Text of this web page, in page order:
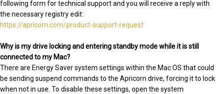
following form for technical support and you will receive a reply with
the necessary registry edit:
https://apricorn.com/product-support-request
Why is my drive locking and entering standby mode while it is still
connected to my Mac?
There are Energy Saver system settings within the Mac OS that could
be sending suspend commands to the Apricorn drive, forcing it to lock
when not in use. To disable these settings, open the system